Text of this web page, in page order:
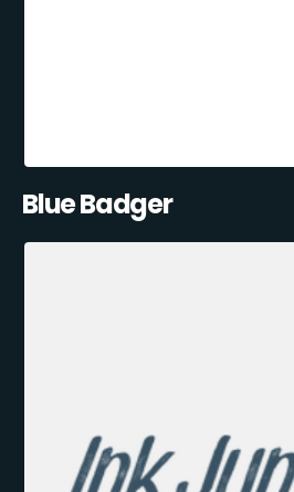
Blue Badger